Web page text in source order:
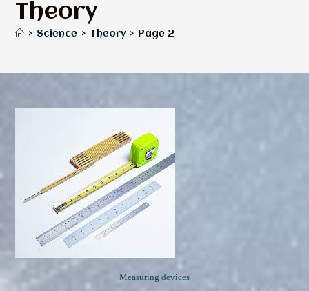
Theory
> Science > Theory > Page 2
Measuring devices